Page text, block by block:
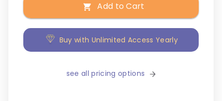
Add to Cart
Buy with Unlimited Access Yearly
see all pricing options